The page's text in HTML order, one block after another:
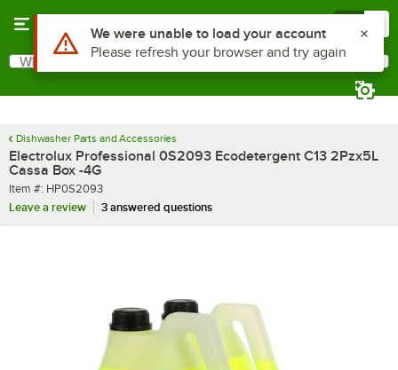
Search
What are you looking for?
Dishwasher Parts and Accessories
Electrolux Professional 0S2093 Ecodetergent C13 2Pzx5L
Cassa Box -4G
Item number
Item #: HP0S2093
Leave a review
3 answered questions
Use Alt or Option plus Z to reach the notifications list
We were unable to load your account
Please refresh your browser and try again